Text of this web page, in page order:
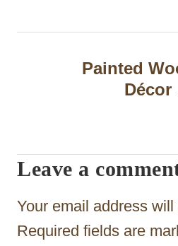
n
g
a
t
i
Painted
Décor
Leave a
Your email address
Required fields are